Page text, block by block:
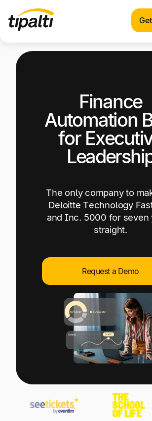
See how Tipalti helps finance
wide range of industries.
Resources
Learn about the latest trends, best
Explore multiple pricing plans built
Company
Get to know Tipalti. Learn more
Ready to save time and
Finance
Automation
for
The only company to
Deloitte Technology
and Inc. 5000 for seven
straight.
Request a Demo